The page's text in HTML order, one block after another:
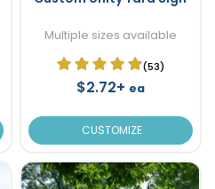
Multiple sizes available
(53)
$2.72+ ea
CUSTOMIZE